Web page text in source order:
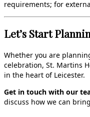
requirements; for
Let’s Start
Whether you are
celebration, St. Martins
in the heart of Leicester.
Get in touch with our
discuss how we can